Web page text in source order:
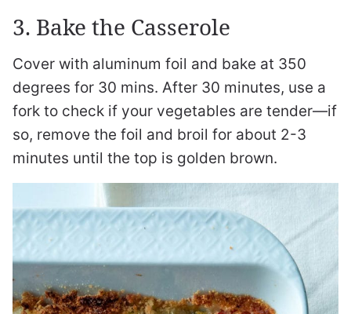
3. Bake the Casserole
Cover with aluminum foil and bake at 350
degrees for 30 mins. After 30 minutes, use a
fork to check if your vegetables are tender—if
so, remove the foil and broil for about 2-3
minutes until the top is golden brown.